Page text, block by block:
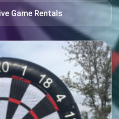
Game Rentals